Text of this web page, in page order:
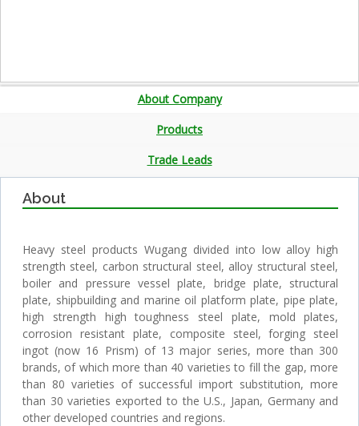
About Company
Products
Trade Leads
About
Heavy steel products Wugang divided into low alloy high
strength steel, carbon structural steel, alloy structural steel,
boiler and pressure vessel plate, bridge plate, structural
plate, shipbuilding and marine oil platform plate, pipe plate,
high strength high toughness steel plate, mold plates,
corrosion resistant plate, composite steel, forging steel
ingot (now 16 Prism) of 13 major series, more than 300
brands, of which more than 40 varieties to fill the gap, more
than 80 varieties of successful import substitution, more
than 30 varieties exported to the U.S., Japan, Germany and
other developed countries and regions.